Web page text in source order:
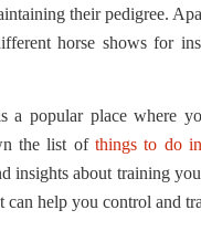
their pedigree.
horse shows for
a popular place where
the list of things to do
insights about training
help you control and